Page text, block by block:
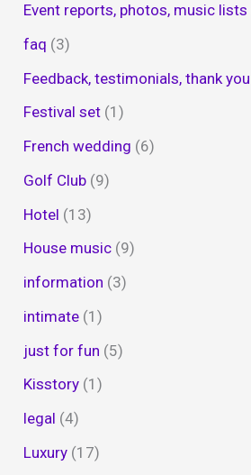
Event reports, photos, music lists
faq (3)
Feedback, testimonials, thank you
Festival set (1)
French wedding (6)
Golf Club (9)
Hotel (13)
House music (9)
information (3)
intimate (1)
just for fun (5)
Kisstory (1)
legal (4)
Luxury (17)